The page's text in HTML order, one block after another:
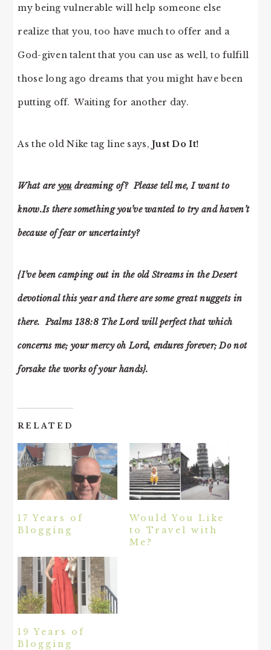
my being vulnerable will help someone else
realize that you, too have much to offer and a
God-given talent that you can use as well, to fulfill
those long ago dreams that you might have been
putting off. Waiting for another day.
As the old Nike tag line says,Just Do It!
What are youdreaming of? Please tell me, I want to
know.Is there something you’ve wanted to try and haven’t
because of fear or uncertainty?
{I’ve been camping out in the old Streams in the Desert
devotional this year and there are some great nuggets in
there. Psalms 138:8 The Lord will perfect that which
concerns me; your mercy oh Lord, endures forever; Do not
forsake the works of your hands}.
RELATED
17 Years of
Blogging
Would You Like
to Travel with
Me?
19 Years of
Blogging